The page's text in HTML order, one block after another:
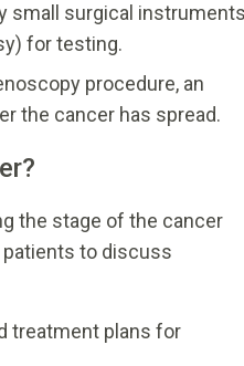
small surgical
for testing.
procedure, an
the cancer has spread.
the stage of the cancer
patients to discuss
treatment plans for